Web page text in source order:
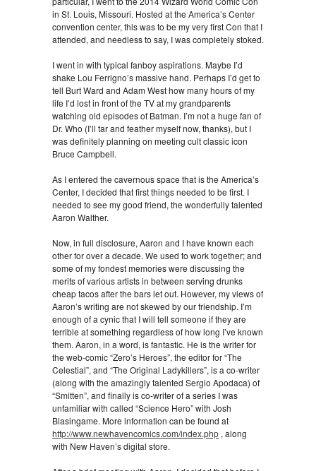
in St. Louis, Missouri. Hosted at the America’s Center
convention center, this was to be my very first Con that I
attended, and needless to say, I was completely stoked.
I went in with typical fanboy aspirations. Maybe I’d
shake Lou Ferrigno’s massive hand. Perhaps I’d get to
tell Burt Ward and Adam West how many hours of my
life I’d lost in front of the TV at my grandparents
watching old episodes of Batman. I’m not a huge fan of
Dr. Who (I’ll tar and feather myself now, thanks), but I
was definitely planning on meeting cult classic icon
Bruce Campbell.
As I entered the cavernous space that is the America’s
Center, I decided that first things needed to be first. I
needed to see my good friend, the wonderfully talented
Aaron Walther.
Now, in full disclosure, Aaron and I have known each
other for over a decade. We used to work together; and
some of my fondest memories were discussing the
merits of various artists in between serving drunks
cheap tacos after the bars let out. However, my views of
Aaron’s writing are not skewed by our friendship. I’m
enough of a cynic that I will tell someone if they are
terrible at something regardless of how long I’ve known
them. Aaron, in a word, is fantastic. He is the writer for
the web-comic “Zero’s Heroes”, the editor for “The
Celestial”, and “The Original Ladykillers”, is a co-writer
(along with the amazingly talented Sergio Apodaca) of
“Smitten”, and finally is co-writer of a series I was
unfamiliar with called “Science Hero” with Josh
Blasingame. More information can be found at
http://www.newhavencomics.com/index.php , along
with New Haven’s digital store.